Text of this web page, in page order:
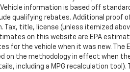
information is based off
qualifying rebates. Additional proof
title, license (unless itemized
on this website are EPA
for the vehicle when it was new. The
on the methodology in effect when
including a MPG recalculation